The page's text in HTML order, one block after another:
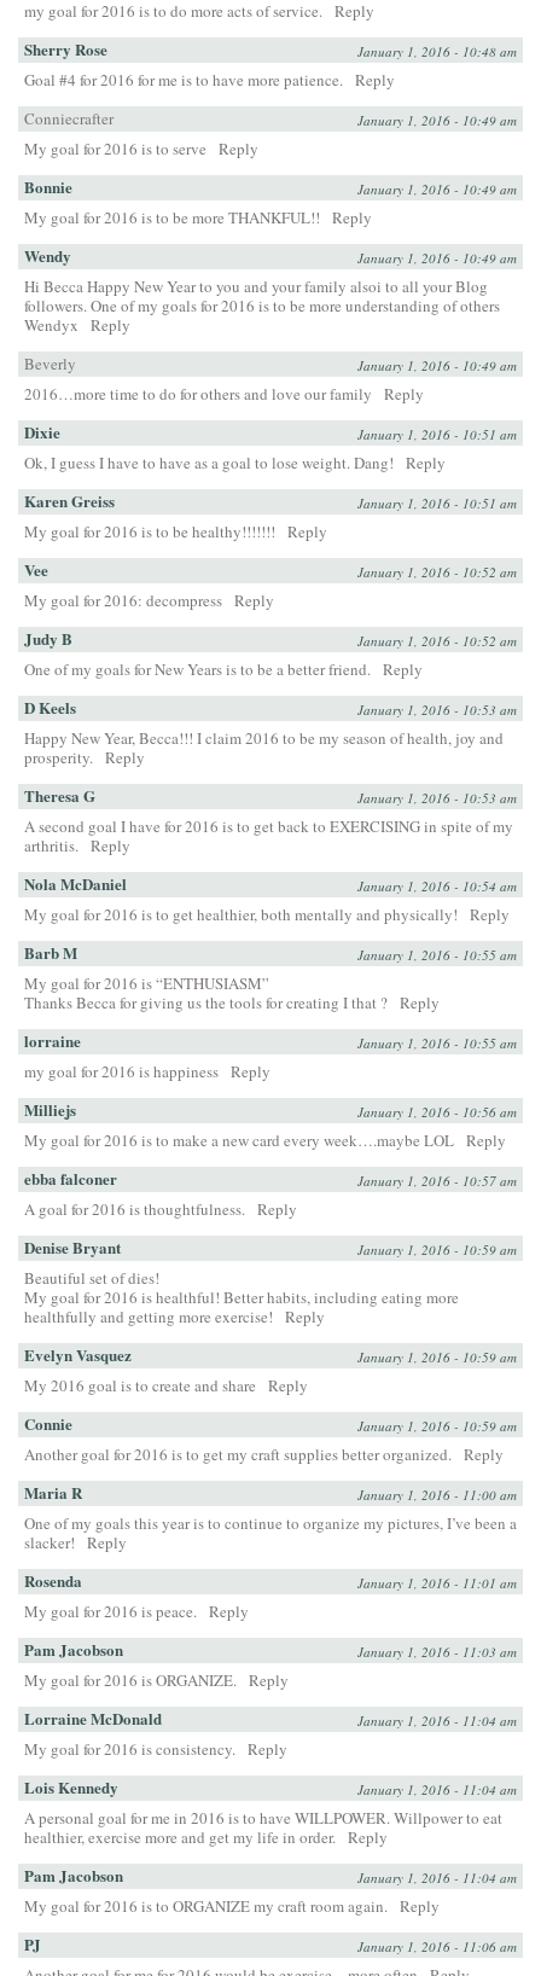
my goal for 2016 is to do more acts of service. Reply
Sherry Rose January 1, 2016 - 10:48 am
Goal #4 for 2016 for me is to have more patience. Reply
Conniecrafter
January 1, 2016 - 10:49 am
My goal for 2016 is to serve Reply
Bonnie January 1, 2016 - 10:49 am
My goal for 2016 is to be more THANKFUL!! Reply
Wendy January 1, 2016 - 10:49 am
Hi Becca Happy New Year to you and your family alsoi to all your Blog
followers. One of my goals for 2016 is to be more understanding of others
Wendyx
Reply
Beverly
January 1, 2016 - 10:49 am
2016…more time to do for others and love our family Reply
Dixie January 1, 2016 - 10:51 am
Ok, I guess I have to have as a goal to lose weight. Dang! Reply
Karen Greiss January 1, 2016 - 10:51 am
My goal for 2016 is to be healthy!!!!!!! Reply
Vee January 1, 2016 - 10:52 am
My goal for 2016: decompress Reply
Judy B January 1, 2016 - 10:52 am
One of my goals for New Years is to be a better friend. Reply
D Keels January 1, 2016 - 10:53 am
Happy New Year, Becca!!! I claim 2016 to be my season of health, joy and
prosperity. Reply
Theresa G January 1, 2016 - 10:53 am
A second goal I have for 2016 is to get back to EXERCISING in spite of my
arthritis. Reply
Nola McDaniel January 1, 2016 - 10:54 am
My goal for 2016 is to get healthier, both mentally and physically! Reply
Barb M January 1, 2016 - 10:55 am
My goal for 2016 is “ENTHUSIASM”
Thanks Becca for giving us the tools for creating I that ? Reply
lorraine January 1, 2016 - 10:55 am
my goal for 2016 is happiness Reply
Milliejs January 1, 2016 - 10:56 am
My goal for 2016 is to make a new card every week….maybe LOL Reply
ebba falconer January 1, 2016 - 10:57 am
A goal for 2016 is thoughtfulness. Reply
Denise Bryant January 1, 2016 - 10:59 am
Beautiful set of dies!
My goal for 2016 is healthful! Better habits, including eating more
healthfully and getting more exercise!
Reply
Evelyn Vasquez January 1, 2016 - 10:59 am
My 2016 goal is to create and share Reply
Connie January 1, 2016 - 10:59 am
Another goal for 2016 is to get my craft supplies better organized. Reply
Maria R January 1, 2016 - 11:00 am
One of my goals this year is to continue to organize my pictures, I’ve been a
slacker!
Reply
Rosenda January 1, 2016 - 11:01 am
My goal for 2016 is peace. Reply
Pam Jacobson January 1, 2016 - 11:03 am
My goal for 2016 is ORGANIZE. Reply
Lorraine McDonald January 1, 2016 - 11:04 am
My goal for 2016 is consistency. Reply
Lois Kennedy January 1, 2016 - 11:04 am
A personal goal for me in 2016 is to have WILLPOWER. Willpower to eat
healthier, exercise more and get my life in order. Reply
Pam Jacobson January 1, 2016 - 11:04 am
My goal for 2016 is to ORGANIZE my craft room again. Reply
PJ January 1, 2016 - 11:06 am